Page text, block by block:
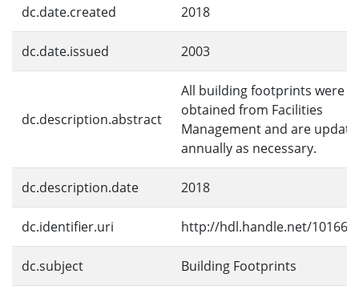
dc.date.created 2018
dc.date.issued 2003
dc.description.abstract
All building footprints were
obtained from Facilities
Management and are
annually as necessary.
dc.description.date 2018
dc.identifier.uri http://hdl.handle.net/10166/
dc.subject Building Footprints